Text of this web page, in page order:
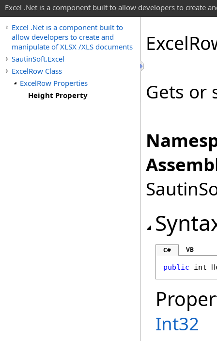
Excel .Net is a component built to allow developers to create
Excel .Net is a component built to
allow developers to create and
manipulate of XLSX /XLS documents
SautinSoft.Excel
ExcelRow Class
ExcelRow Properties
Height Property
Excel
Gets or
C# VB
public int
Int32